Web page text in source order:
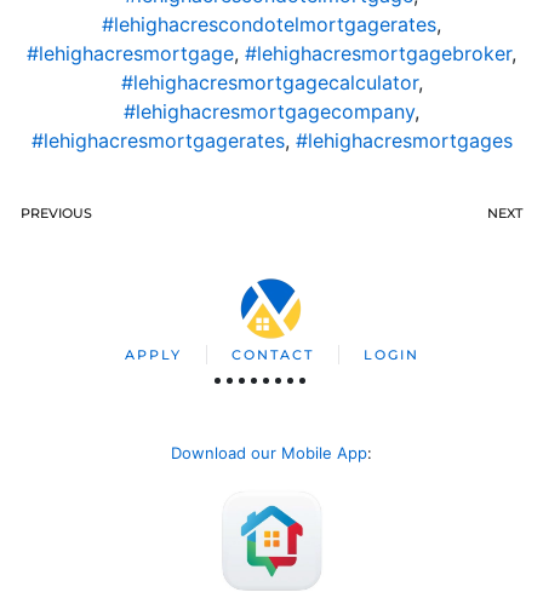
#lehighacrescondotelmortgagerates,
#lehighacresmortgage, #lehighacresmortgagebroker,
#lehighacresmortgagecalculator,
#lehighacresmortgagecompany,
#lehighacresmortgagerates, #lehighacresmortgages
PREVIOUS NEXT
APPLY CONTACT LOGIN
Download our Mobile App: